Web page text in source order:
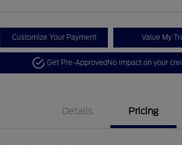
Customize Your Payment Value My
Get Pre-ApprovedNo impact on your
Details Pricing